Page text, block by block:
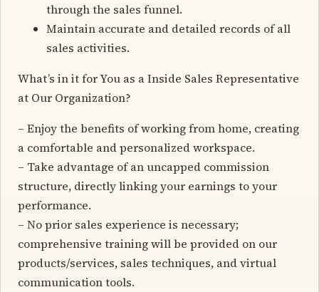
through the sales funnel.
Maintain accurate and detailed records of all
sales activities.
What’s in it for You as a Inside Sales Representative
at Our Organization?
– Enjoy the benefits of working from home, creating
a comfortable and personalized workspace.
– Take advantage of an uncapped commission
structure, directly linking your earnings to your
performance.
– No prior sales experience is necessary;
comprehensive training will be provided on our
products/services, sales techniques, and virtual
communication tools.